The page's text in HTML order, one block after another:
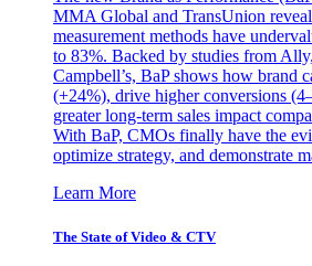
MMA Global and TransUnion
measurement methods have
to 83%. Backed by studies from
Campbell’s, BaP shows how brand
(+24%), drive higher conversions
greater long-term sales impact
With BaP, CMOs finally have the
optimize strategy, and demonstrate
Learn More
The State of Video & CTV